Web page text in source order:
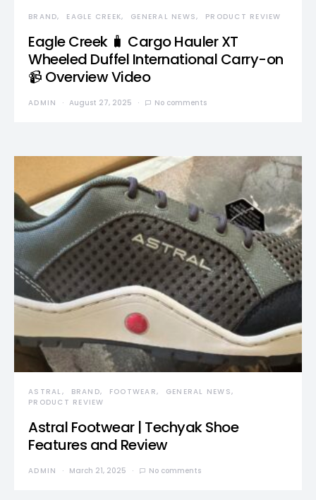
BRAND EAGLE CREEK GENERAL NEWS PRODUCT REVIEW
Eagle Creek 🧳 Cargo Hauler XT
Wheeled Duffel International Carry-on
📹 Overview Video
ADMIN August 27, 2025 No comments
ASTRAL BRAND FOOTWEAR
GENERAL NEWS
PRODUCT REVIEW
Astral Footwear | Techyak Shoe
Features and Review
ADMIN March 21, 2025 No comments